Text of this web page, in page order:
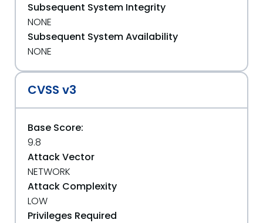
Subsequent System Integrity
NONE
Subsequent System Availability
NONE
CVSS v3
Base Score:
9.8
Attack Vector
NETWORK
Attack Complexity
LOW
Privileges Required